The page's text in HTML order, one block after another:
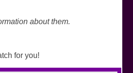
about them.
for you!